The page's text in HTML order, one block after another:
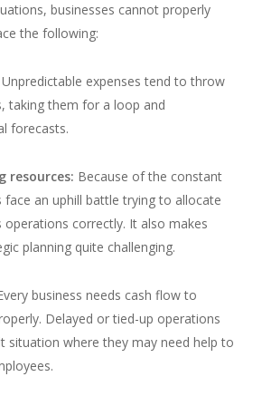
businesses cannot properly
the following:
Unpredictable expenses tend to throw
taking them for a loop and
forecasts.
resources: Because of the constant
face an uphill battle trying to allocate
correctly. It also makes
planning quite challenging.
business needs cash flow to
Delayed or tied-up operations
situation where they may need help to